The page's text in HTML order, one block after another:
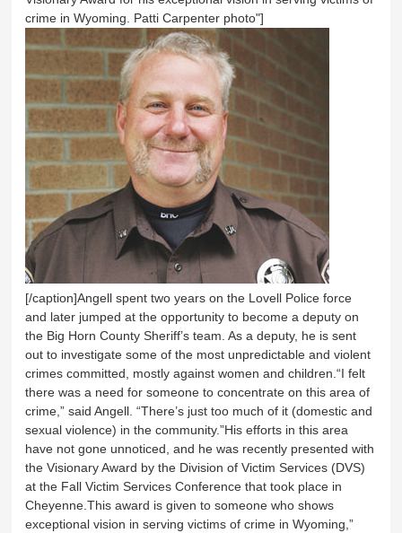
crime in Wyoming. Patti Carpenter photo"]
[/caption]Angell spent two years on the Lovell Police force
and later jumped at the opportunity to become a deputy on
the Big Horn County Sheriff’s team. As a deputy, he is sent
out to investigate some of the most unpredictable and violent
crimes committed, mostly against women and children.“I felt
there was a need for someone to concentrate on this area of
crime,” said Angell. “There’s just too much of it (domestic and
sexual violence) in the community.”His efforts in this area
have not gone unnoticed, and he was recently presented with
the Visionary Award by the Division of Victim Services (DVS)
at the Fall Victim Services Conference that took place in
Cheyenne.This award is given to someone who shows
exceptional vision in serving victims of crime in Wyoming,”